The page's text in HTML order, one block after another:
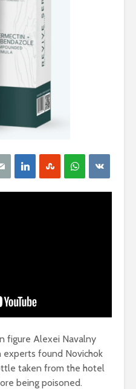
figure Alexei Navalny
experts found Novichok
taken from the hotel
being poisoned.